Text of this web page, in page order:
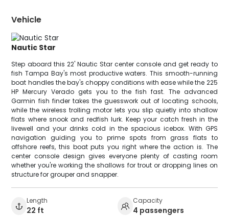
Vehicle
Nautic Star
Step aboard this 22' Nautic Star center console and get ready to
fish Tampa Bay's most productive waters. This smooth-running
boat handles the bay's choppy conditions with ease while the 225
HP Mercury Verado gets you to the fish fast. The advanced
Garmin fish finder takes the guesswork out of locating schools,
while the wireless trolling motor lets you slip quietly into shallow
flats where snook and redfish lurk. Keep your catch fresh in the
livewell and your drinks cold in the spacious icebox. With GPS
navigation guiding you to prime spots from grass flats to
offshore reefs, this boat puts you right where the action is. The
center console design gives everyone plenty of casting room
whether you're working the shallows for trout or dropping lines on
structure for grouper and snapper.
Length
22 ft
Capacity
4 passengers